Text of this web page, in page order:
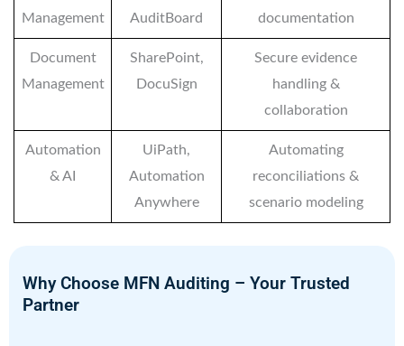
Management
AuditBoard
documentation
Document
Management
SharePoint,
DocuSign
Secure evidence
handling &
collaboration
Automation
& AI
UiPath,
Automation
Anywhere
Automating
reconciliations &
scenario modeling
Why Choose MFN Auditing – Your Trusted
Partner